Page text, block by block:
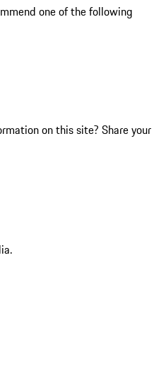
one of the following
on this site? Share your